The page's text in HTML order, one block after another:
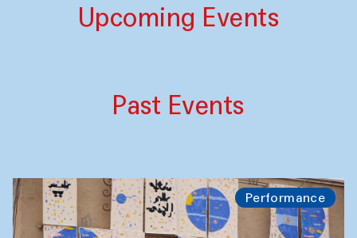
Upcoming Events
Past Events
Performance